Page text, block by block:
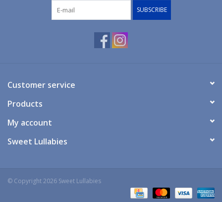
Prams & Strollers
Toys & Swings
GiftCard
SUBSCRIBE
Customer service
Products
My account
Sweet Lullabies
© Copyright 2026 Sweet Lullabies